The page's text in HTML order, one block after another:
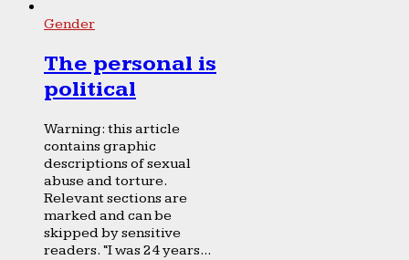
Gender
The personal is
political
Warning: this article
contains graphic
descriptions of sexual
abuse and torture.
Relevant sections are
marked and can be
skipped by sensitive
readers. “I was 24 years...